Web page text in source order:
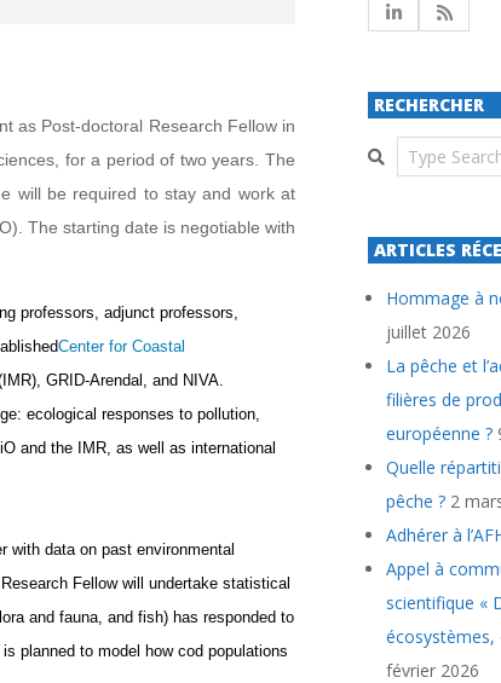
as Post-doctoral Research Fellow in
for a period of two years. The
will be required to stay and work at
The starting date is negotiable with
professors, adjunct professors,
Center for Coastal
GRID-Arendal, and NIVA.
ecological responses to pollution,
and the IMR, as well as international
data on past environmental
Fellow will undertake statistical
and fauna, and fish) has responded to
planned to model how cod populations
RECHERCHER
Search
ARTICLES
Hommage à
juillet 2026
La pêche et
filières de
européenne ?
Quelle
pêche ? 2
Adhérer à
Appel à
scientifique «
écosystèmes,
février 2026